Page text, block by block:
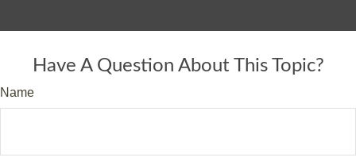
Have A Question About This Topic?
Name